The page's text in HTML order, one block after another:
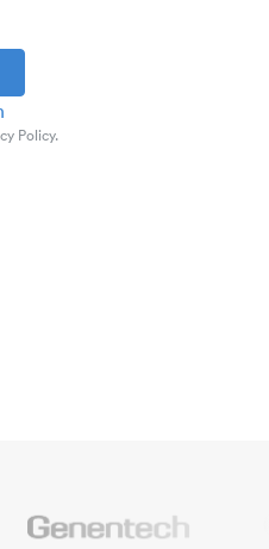
Policy.